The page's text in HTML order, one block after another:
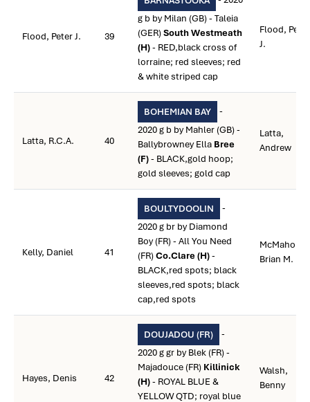
Flood, Peter J. 39
g b by Milan (GB) - Taleia
(GER)South Westmeath
(H)- RED,black cross of
lorraine; red sleeves; red
& white striped cap
Flood, Peter
J.
Latta, R.C.A. 40
BOHEMIAN BAY
-
2020 g b by Mahler (GB) -
Ballybrowney Ella Bree
(F)- BLACK,gold hoop;
gold sleeves; gold cap
Latta,
Andrew
Kelly, Daniel 41
BOULTYDOOLIN
-
2020 g br by Diamond
Boy (FR) - All You Need
(FR)Co.Clare (H)-
BLACK,red spots; black
sleeves,red spots; black
cap,red spots
McMahon,
Brian M.
Hayes, Denis 42
DOUJADOU (FR)
-
2020 g gr by Blek (FR) -
Majadouce (FR) Killinick
(H)- ROYAL BLUE &
YELLOW QTD; royal blue
Walsh,
Benny